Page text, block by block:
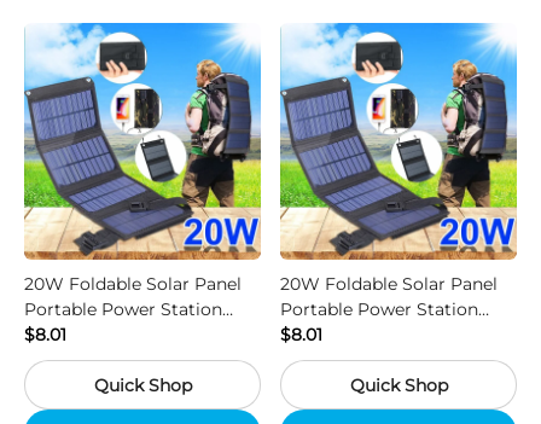
20W Foldable Solar Panel
Portable Power Station
Generator USB Charger -
Camouflage
$8.01
Quick Shop
20W Foldable Solar Panel
Portable Power Station
Generator USB Charger -
Black
$8.01
Quick Shop